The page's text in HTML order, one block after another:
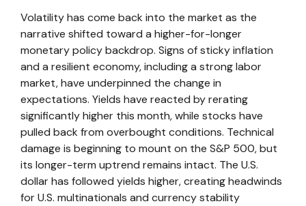
Volatility has come back into the market as the
narrative shifted toward a higher-for-longer
monetary policy backdrop. Signs of sticky inflation
and a resilient economy, including a strong labor
market, have underpinned the change in
expectations. Yields have reacted by rerating
significantly higher this month, while stocks have
pulled back from overbought conditions. Technical
damage is beginning to mount on the S&P 500, but
its longer-term uptrend remains intact. The U.S.
dollar has followed yields higher, creating headwinds
for U.S. multinationals and currency stability